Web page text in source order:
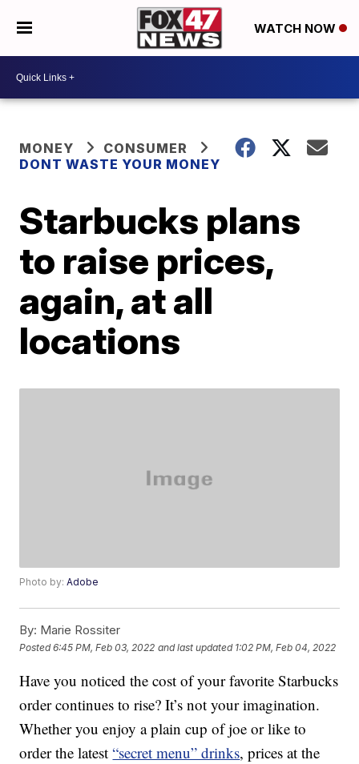
WATCH NOW
MONEY
CONSUMER
DONT WASTE YOUR MONEY
Starbucks plans
to raise prices,
again, at all
locations
Photo by:Adobe
By: Marie Rossiter
Posted6:45 PM, Feb 03, 2022 and last updated 1:02 PM, Feb 04, 2022
Have you noticed the cost of your favorite Starbucks
order continues to rise? It’s not your imagination.
Whether you enjoy a plain cup of joe or like to
order the latest“secret menu” drinks, prices at the